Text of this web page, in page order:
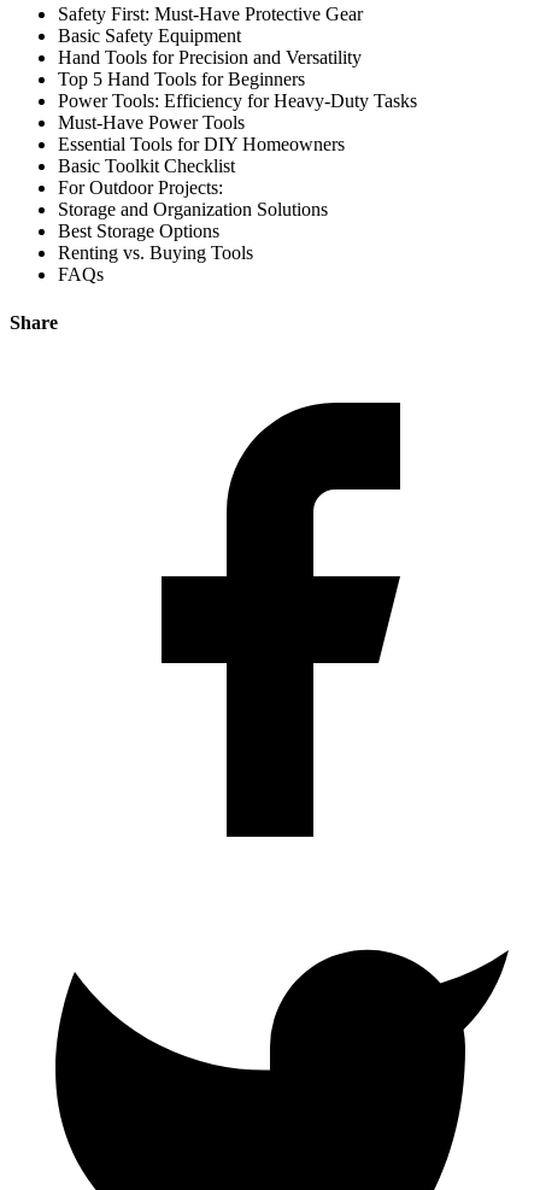
Safety First: Must-Have Protective Gear
Basic Safety Equipment
Hand Tools for Precision and Versatility
Top 5 Hand Tools for Beginners
Power Tools: Efficiency for Heavy-Duty Tasks
Must-Have Power Tools
Essential Tools for DIY Homeowners
Basic Toolkit Checklist
For Outdoor Projects:
Storage and Organization Solutions
Best Storage Options
Renting vs. Buying Tools
FAQs
Share